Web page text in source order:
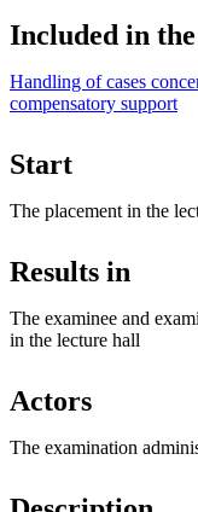
Included in the
Handling of cases
compensatory support
Start
The placement in the
Results in
The examinee and
in the lecture hall
Actors
The examination